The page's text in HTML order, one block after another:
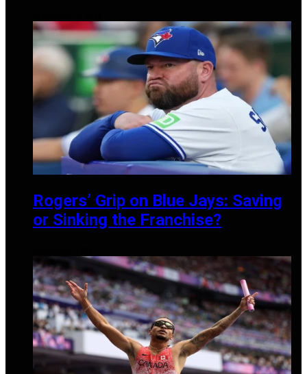
Rogers’ Grip on Blue Jays: Saving
or Sinking the Franchise?